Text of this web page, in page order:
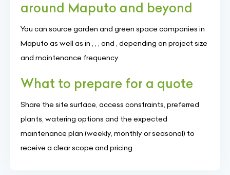
around Maputo and beyond
You can source garden and green space companies in
Maputo as well as in , , , and , depending on project size
and maintenance frequency.
What to prepare for a quote
Share the site surface, access constraints, preferred
plants, watering options and the expected
maintenance plan (weekly, monthly or seasonal) to
receive a clear scope and pricing.